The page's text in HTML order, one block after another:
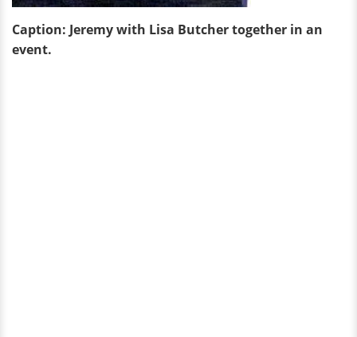
Caption: Jeremy with Lisa Butcher together in an
event.